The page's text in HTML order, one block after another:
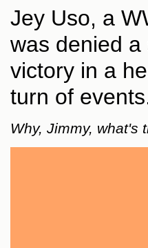
Jey Uso, a
was denied
victory in a
turn of
Why, Jimmy, what's